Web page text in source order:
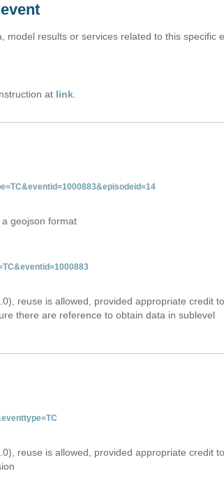
results or services related to this specific
at link
geojson format
reuse is allowed, provided appropriate credit to
there are reference to obtain data in sublevel
reuse is allowed, provided appropriate credit to